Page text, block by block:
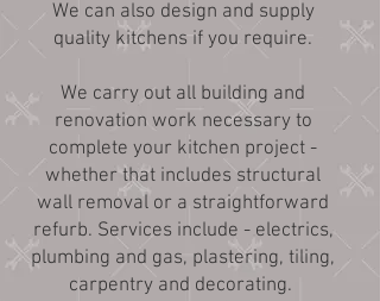
We can also design and supply
quality kitchens if you require.
We carry out all building and
renovation work necessary to
complete your kitchen project -
whether that includes structural
wall removal or a straightforward
refurb. Services include - electrics,
plumbing and gas, plastering, tiling,
carpentry and decorating.